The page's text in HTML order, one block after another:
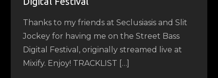
Thanks to my friends at Seclusiasis and Slit
Jockey for having me on the Street Bass
Digital Festival, originally streamed live at
Mixify. Enjoy! TRACKLIST […]